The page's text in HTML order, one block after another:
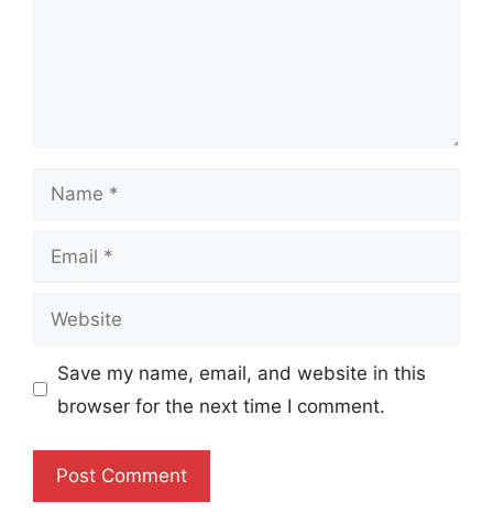
Name
Email
Website
Save my name, email, and website in this
browser for the next time I comment.